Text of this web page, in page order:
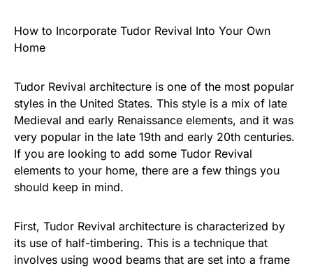
How to Incorporate Tudor Revival Into Your Own
Home
Tudor Revival architecture is one of the most popular
styles in the United States. This style is a mix of late
Medieval and early Renaissance elements, and it was
very popular in the late 19th and early 20th centuries.
If you are looking to add some Tudor Revival
elements to your home, there are a few things you
should keep in mind.
First, Tudor Revival architecture is characterized by
its use of half-timbering. This is a technique that
involves using wood beams that are set into a frame